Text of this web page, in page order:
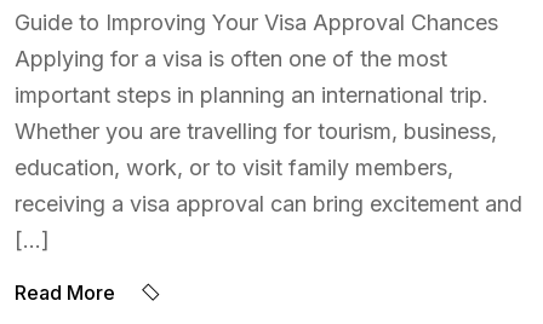
Guide to Improving Your Visa Approval Chances
Applying for a visa is often one of the most
important steps in planning an international trip.
Whether you are travelling for tourism, business,
education, work, or to visit family members,
receiving a visa approval can bring excitement and
[…]
Read More